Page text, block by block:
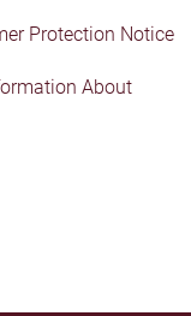
Protection Notice
About